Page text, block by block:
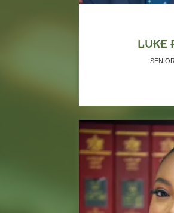
LUKE